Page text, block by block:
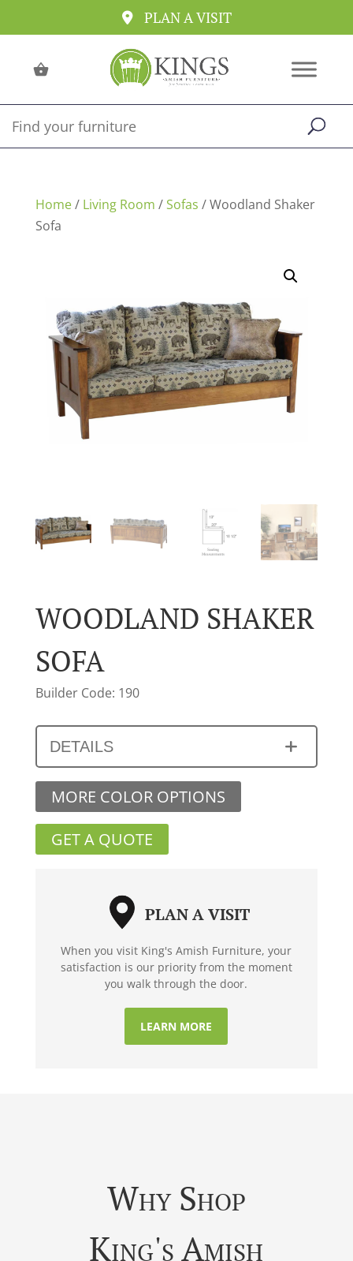
PLAN A VISIT
Home/ Living Room /Sofas / Woodland Shaker
Sofa
WOODLAND SHAKER
SOFA
Builder Code: 190
DETAILS
MORE COLOR OPTIONS
GET A QUOTE
PLAN A VISIT
When you visit King's Amish Furniture, your
satisfaction is our priority from the moment
you walk through the door.
LEARN MORE
Why Shop
King's Amish